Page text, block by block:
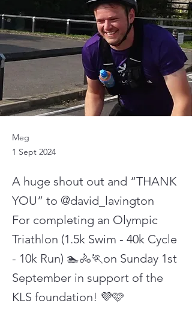
Meg
1 Sept 2024
A huge shout out and “THANK
YOU” to @david_lavington
For completing an Olympic
Triathlon (1.5k Swim - 40k Cycle
- 10k Run) 🏊🚴🏃on Sunday 1st
September in support of the
KLS foundation! 💜🩷